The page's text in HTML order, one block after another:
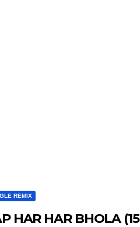
REMIX
HAR HAR BHOLA